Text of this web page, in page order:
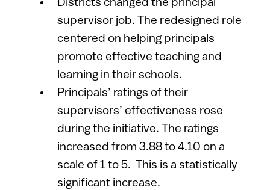
Districts changed the principal
supervisor job. The redesigned role
centered on helping principals
promote effective teaching and
learning in their schools.
Principals’ ratings of their
supervisors’ effectiveness rose
during the initiative. The ratings
increased from 3.88 to 4.10 on a
scale of 1 to 5. This is a statistically
significant increase.